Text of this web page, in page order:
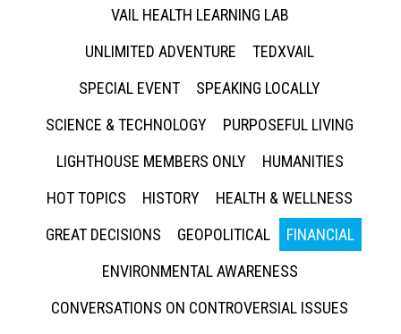
VAIL HEALTH LEARNING LAB
UNLIMITED ADVENTURE
TEDXVAIL
SPECIAL EVENT
SPEAKING LOCALLY
SCIENCE & TECHNOLOGY
PURPOSEFUL LIVING
LIGHTHOUSE MEMBERS ONLY
HUMANITIES
HOT TOPICS
HISTORY
HEALTH & WELLNESS
GREAT DECISIONS
GEOPOLITICAL
FINANCIAL
ENVIRONMENTAL AWARENESS
CONVERSATIONS ON CONTROVERSIAL ISSUES